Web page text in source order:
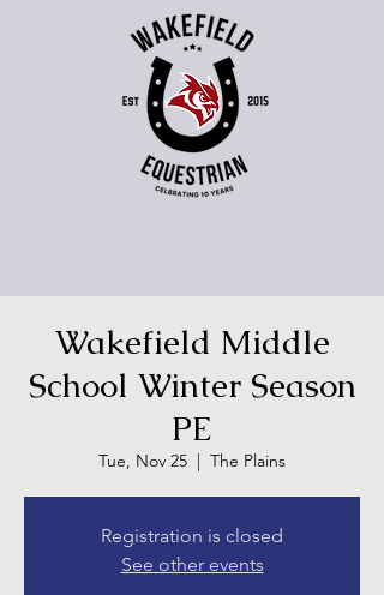
Wakefield Middle
School Winter Season
PE
Tue, Nov 25
  |
The Plains
Registration is closed
See other events